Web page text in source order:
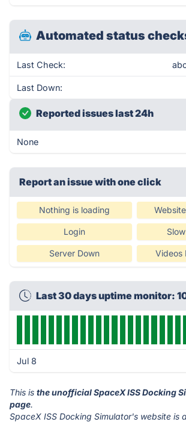
Automated status
Last Check:
Last Down:
Reported issues last 24h
None
Report an issue with one click
Nothing is loading
Login
Server Down Videos
Last 30 days uptime monitor:
Jul 8
This is the unofficial SpaceX ISS Docking
page.
SpaceX ISS Docking Simulator's website is